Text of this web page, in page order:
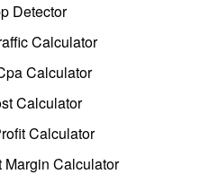
Detector
Calculator
Calculator
Calculator
Calculator
Calculator